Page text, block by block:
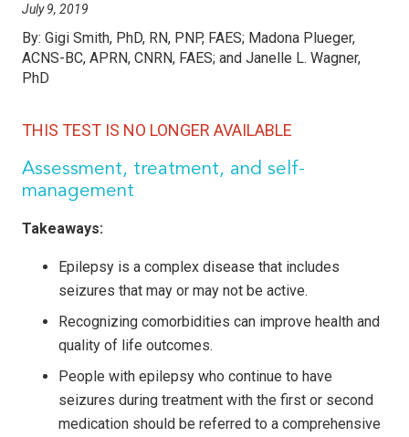
July 9, 2019
By: Gigi Smith, PhD, RN, PNP, FAES; Madona Plueger,
ACNS-BC, APRN, CNRN, FAES; and Janelle L. Wagner,
PhD
THIS TEST IS NO LONGER AVAILABLE
Assessment, treatment, and self-
management
Takeaways:
Epilepsy is a complex disease that includes
seizures that may or may not be active.
Recognizing comorbidities can improve health and
quality of life outcomes.
People with epilepsy who continue to have
seizures during treatment with the first or second
medication should be referred to a comprehensive